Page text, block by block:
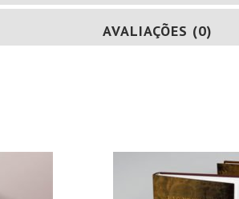
AVALIAÇÕES (0)